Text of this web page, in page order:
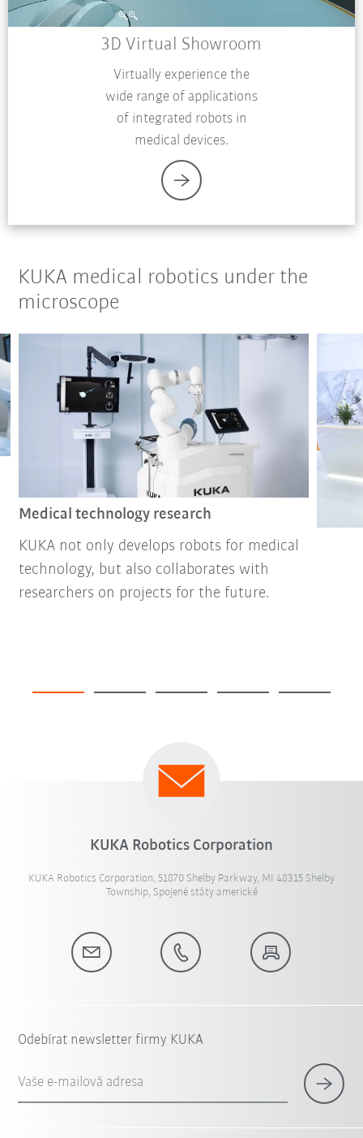
3D Virtual Showroom
Virtually experience the
wide range of applications
of integrated robots in
medical devices.
KUKA medical robotics under the
microscope
Medical technology research
KUKA not only develops robots for medical
technology, but also collaborates with
researchers on projects for the future.
KUKA Robotics Corporation
KUKA Robotics Corporation, 51870 Shelby Parkway, MI 48315 Shelby
Township, Spojené státy americké
Odebírat newsletter firmy KUKA
Vaše e-mailová adresa